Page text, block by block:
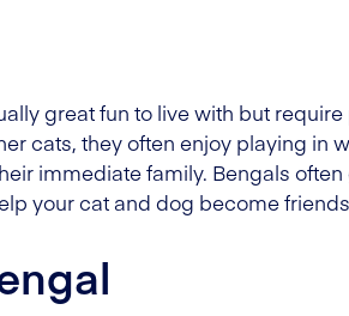
great fun to live with but
cats, they often enjoy playing in
immediate family. Bengals
your cat and dog become